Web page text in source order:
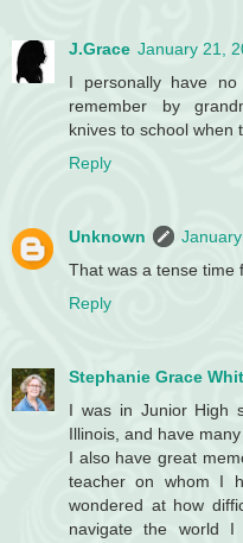
J.Grace January 21,
I personally have
remember by
knives to school when
Reply
Unknown
That was a tense time
Reply
Stephanie Grace
I was in Junior High
Illinois, and have
I also have great
teacher on whom I
wondered at how
navigate the world